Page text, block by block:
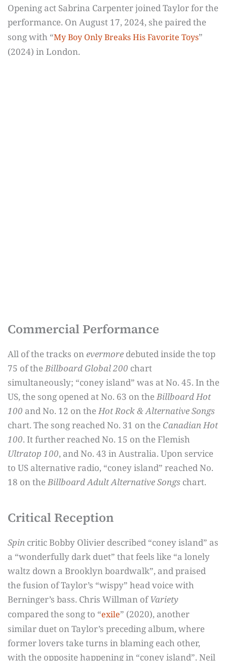
Opening act Sabrina Carpenter joined Taylor for the
performance. On August 17, 2024, she paired the
song with “My Boy Only Breaks His Favorite Toys”
(2024) in London.
Commercial Performance
All of the tracks onevermore debuted inside the top
75 of theBillboard Global 200 chart
simultaneously; “coney island” was at No. 45. In the
US, the song opened at No. 63 on theBillboard Hot
100 and No. 12 on theHot Rock & Alternative Songs
chart. The song reached No. 31 on the Canadian Hot
100. It further reached No. 15 on the Flemish
Ultratop 100, and No. 43 in Australia. Upon service
to US alternative radio, “coney island” reached No.
18 on theBillboard Adult Alternative Songs chart.
Critical Reception
Spin critic Bobby Olivier described “coney island” as
a “wonderfully dark duet” that feels like “a lonely
waltz down a Brooklyn boardwalk”, and praised
the fusion of Taylor’s “wispy” head voice with
Berninger’s bass. Chris Willman ofVariety
compared the song to “exile” (2020), another
similar duet on Taylor’s preceding album, where
former lovers take turns in blaming each other,
with the opposite happening in “coney island”. Neil